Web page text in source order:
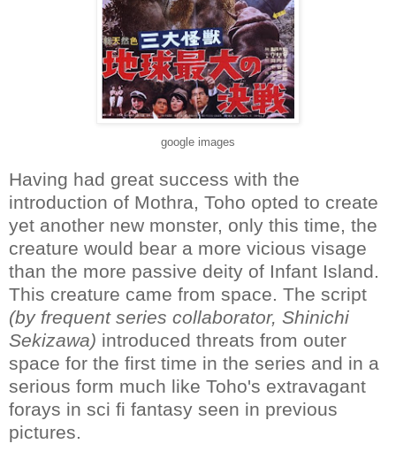
google images
Having had great success with the
introduction of Mothra, Toho opted to create
yet another new monster, only this time, the
creature would bear a more vicious visage
than the more passive deity of Infant Island.
This creature came from space. The script
(by frequent series collaborator, Shinichi
Sekizawa) introduced threats from outer
space for the first time in the series and in a
serious form much like Toho's extravagant
forays in sci fi fantasy seen in previous
pictures.